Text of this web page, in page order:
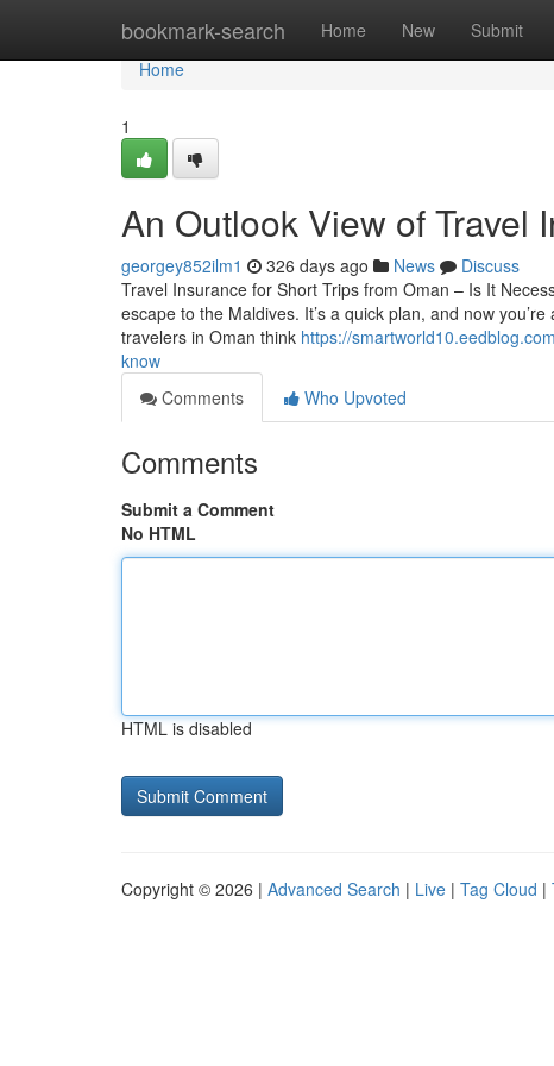
bookmark-search Home New Submit
Home
Home
1
An Outlook View of Travel
georgey852ilm1 326 days ago News
Discuss
Travel Insurance for Short Trips from Oman – Is It
escape to the Maldives. It’s a quick plan, and now
travelers in Oman think https://
know
Comments
Who Upvoted
Comments
Submit a Comment
No HTML
HTML is disabled
Copyright © 2026 | Advanced Search | Live | Tag Cloud |